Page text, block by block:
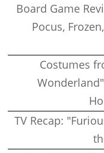
Board Game
Pocus,
Costumes
TV Recap: